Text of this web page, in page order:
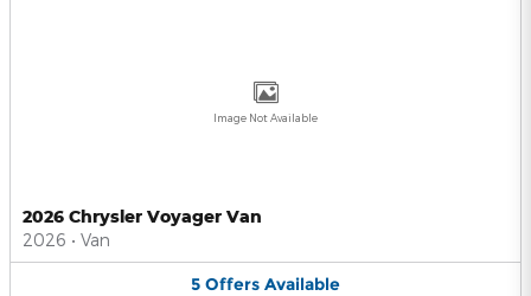
Image Not Available
2026 Chrysler Voyager Van
2026 • Van
5 Offers Available